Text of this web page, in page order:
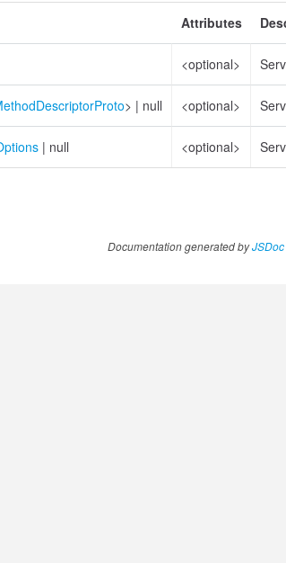
Attributes
<optional>
> | null <optional>
| null <optional>
Documentation generated by